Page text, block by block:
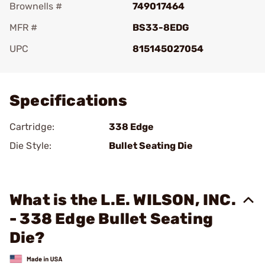
Brownells #
749017464
MFR #
BS33-8EDG
UPC
815145027054
Specifications
Cartridge:
338 Edge
Die Style:
Bullet Seating Die
What is the L.E. WILSON, INC.
- 338 Edge Bullet Seating
Die?